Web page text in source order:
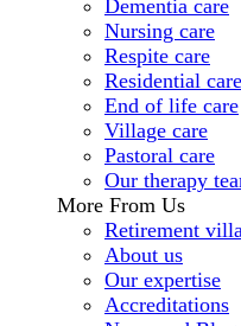
Dementia care
Nursing care
Respite care
Residential care
End of life care
Village care
Pastoral care
Our therapy
More From Us
Retirement
About us
Our expertise
Accreditations